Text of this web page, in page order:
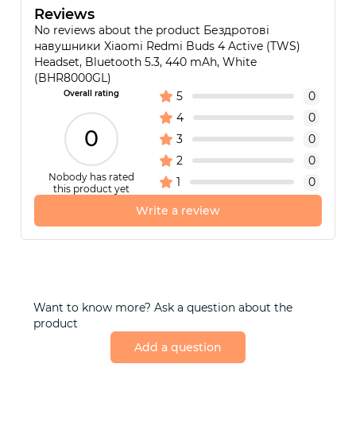
Reviews
No reviews about the product Бездротові
навушники Xiaomi Redmi Buds 4 Active (TWS)
Headset, Bluetooth 5.3, 440 mAh, White
(BHR8000GL)
Overall rating
0
Nobody has rated
this product yet
5
0
4
0
3
0
2
0
1
0
Write a review
Want to know more? Ask a question about the
product
Add a question